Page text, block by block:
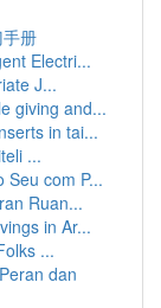
册
Electri...
J...
giving and...
in tai...
...
Seu com P...
Ruan...
in Ar...
...
dan